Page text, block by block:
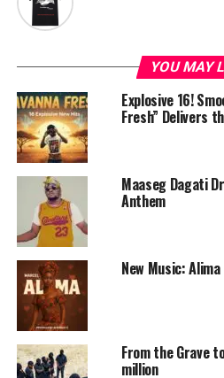
YOU MAY
Explosive 16!
Fresh” Delivers
Maaseg Dagati
Anthem
New Music:
From the Grave
million